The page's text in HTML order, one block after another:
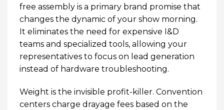
free assembly is a primary brand promise that
changes the dynamic of your show morning.
It eliminates the need for expensive I&D
teams and specialized tools, allowing your
representatives to focus on lead generation
instead of hardware troubleshooting.
Weight is the invisible profit-killer. Convention
centers charge drayage fees based on the